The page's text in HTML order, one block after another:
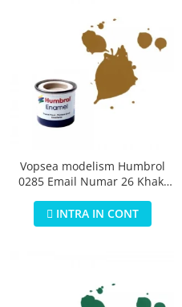
Vopsea modelism Humbrol
0285 Email Numar 26 Khaki
INTRA IN CONT